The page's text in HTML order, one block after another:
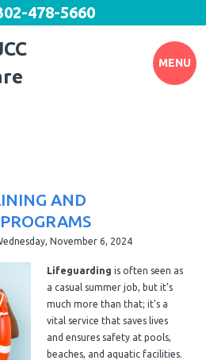
478-5660
MENU
AND
November 6, 2024
Lifeguarding is often seen as
a casual summer job, but it’s
much more than that; it's a
vital service that saves lives
and ensures safety at pools,
beaches, and aquatic facilities.